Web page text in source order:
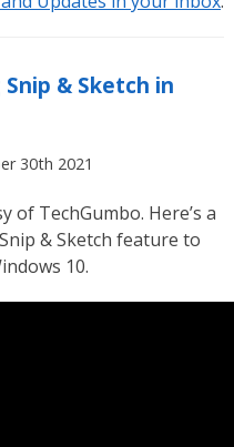
& Sketch in
30th 2021
of TechGumbo. Here’s a
& Sketch feature to
10.